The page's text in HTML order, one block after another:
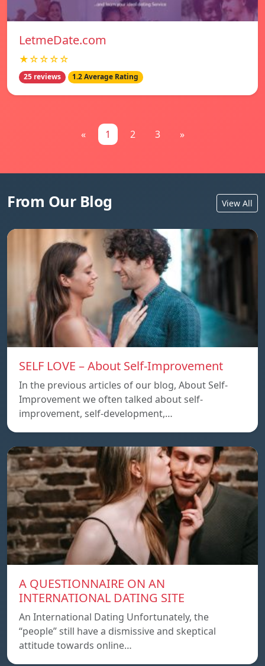
LetmeDate.com
★☆☆☆☆
25 reviews 1.2 Average Rating
« 1 2 3 »
From Our Blog View All
SELF LOVE – About Self-Improvement
In the previous articles of our blog, About Self-
Improvement we often talked about self-
improvement, self-development,…
A QUESTIONNAIRE ON AN
INTERNATIONAL DATING SITE
An International Dating Unfortunately, the
“people” still have a dismissive and skeptical
attitude towards online…